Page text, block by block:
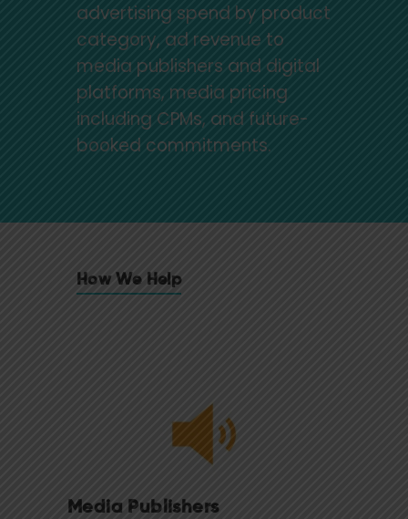
advertising spend by product
category, ad revenue to
media publishers and digital
platforms, media pricing
including CPMs, and future-
booked commitments.
How We Help
Media Publishers